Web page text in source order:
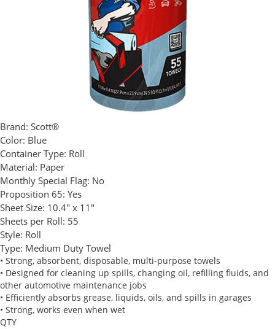
Brand: Scott®
Color: Blue
Container Type: Roll
Material: Paper
Monthly Special Flag: No
Proposition 65: Yes
Sheet Size: 10.4" x 11"
Sheets per Roll: 55
Style: Roll
Type: Medium Duty Towel
• Strong, absorbent, disposable, multi-purpose towels
• Designed for cleaning up spills, changing oil, refilling fluids, and
other automotive maintenance jobs
• Efficiently absorbs grease, liquids, oils, and spills in garages
• Strong, works even when wet
QTY